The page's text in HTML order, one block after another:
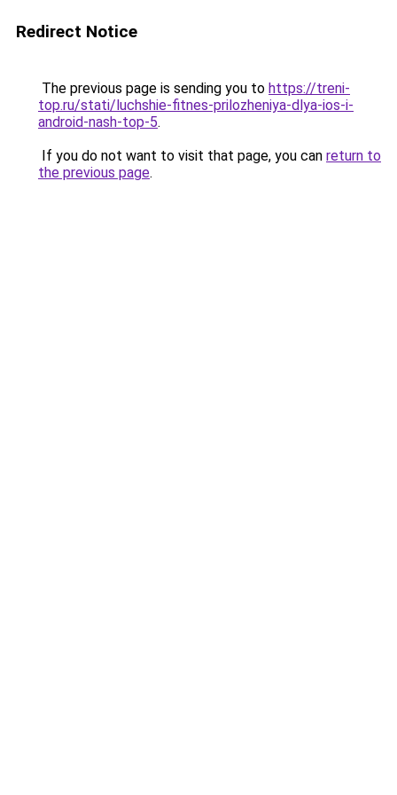
Redirect Notice
The previous page is sending you to https://treni-
top.ru/stati/luchshie-fitnes-prilozheniya-dlya-ios-i-
android-nash-top-5.
If you do not want to visit that page, you can return to
the previous page.